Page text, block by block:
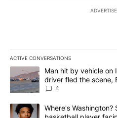
ACTIVE CONVERSATIONS
The following is a list of the
A trending article titled "Man
Man hit by vehicle on
driver fled the scene,
4
A trending article titled
Where's